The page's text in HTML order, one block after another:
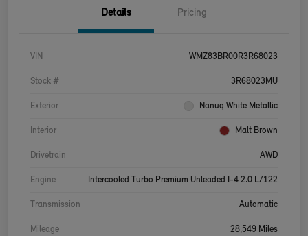
Details Pricing
VIN WMZ83BR00R3R68023
Stock # 3R68023MU
Exterior Nanuq White Metallic
Interior Malt Brown
Drivetrain AWD
Engine Intercooled Turbo Premium Unleaded I-4 2.0 L/122
Transmission Automatic
Mileage 28,549 Miles